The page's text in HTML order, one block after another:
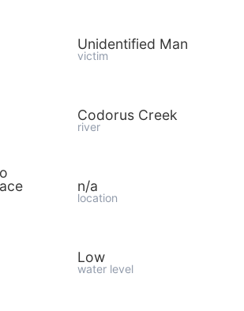
Unidentified Man
victim
Codorus Creek
river
n/a
location
Low
water level